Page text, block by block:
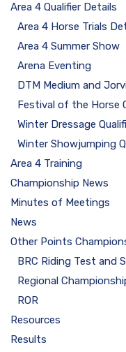
Area 4 Qualifier Details
Area 4 Horse Trials
Area 4 Summer Show
Arena Eventing
DTM Medium and
Festival of the Horse
Winter Dressage
Winter Showjumping
Area 4 Training
Championship News
Minutes of Meetings
News
Other Points
BRC Riding Test and
Regional
ROR
Resources
Results